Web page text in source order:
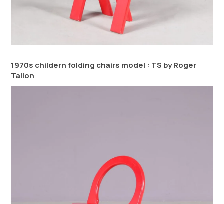
1970s childern folding chairs model : TS by Roger
Tallon